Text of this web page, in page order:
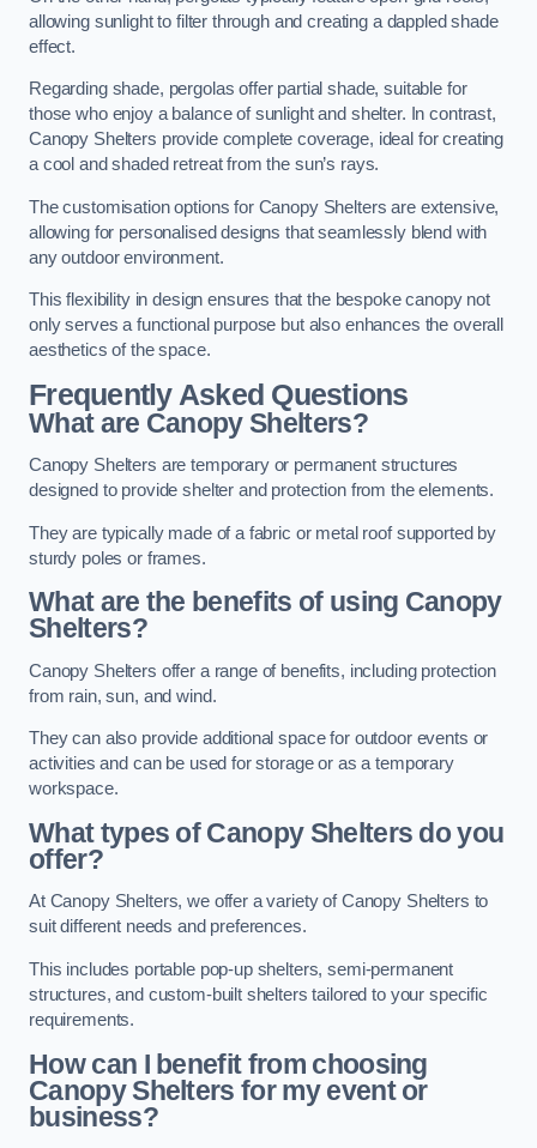
allowing sunlight to filter through and creating a dappled shade
effect.
Regarding shade, pergolas offer partial shade, suitable for
those who enjoy a balance of sunlight and shelter. In contrast,
Canopy Shelters provide complete coverage, ideal for creating
a cool and shaded retreat from the sun’s rays.
The customisation options for Canopy Shelters are extensive,
allowing for personalised designs that seamlessly blend with
any outdoor environment.
This flexibility in design ensures that the bespoke canopy not
only serves a functional purpose but also enhances the overall
aesthetics of the space.
Frequently Asked Questions
What are Canopy Shelters?
Canopy Shelters are temporary or permanent structures
designed to provide shelter and protection from the elements.
They are typically made of a fabric or metal roof supported by
sturdy poles or frames.
What are the benefits of using Canopy
Shelters?
Canopy Shelters offer a range of benefits, including protection
from rain, sun, and wind.
They can also provide additional space for outdoor events or
activities and can be used for storage or as a temporary
workspace.
What types of Canopy Shelters do you
offer?
At Canopy Shelters, we offer a variety of Canopy Shelters to
suit different needs and preferences.
This includes portable pop-up shelters, semi-permanent
structures, and custom-built shelters tailored to your specific
requirements.
How can I benefit from choosing
Canopy Shelters for my event or
business?